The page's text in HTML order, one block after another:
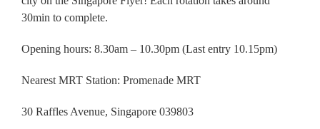
30min to complete.
Opening hours: 8.30am – 10.30pm (Last entry 10.15pm)
Nearest MRT Station: Promenade MRT
30 Raffles Avenue, Singapore 039803